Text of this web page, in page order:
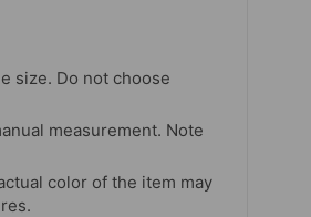
size. Do not choose
measurement. Note
color of the item may